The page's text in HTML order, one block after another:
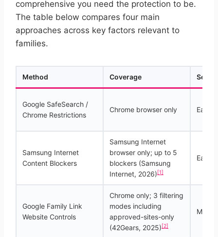
comprehensive you need the protection to be.
The table below compares four main
approaches across key factors relevant to
families.
Method Coverage
Google SafeSearch /
Chrome Restrictions
Chrome browser only Easy
Samsung Internet
Content Blockers
Samsung Internet
browser only; up to 5
blockers (Samsung
Internet, 2026) [1]
Easy
Google Family Link
Website Controls
Chrome only; 3 filtering
modes including
approved-sites-only
(42Gears, 2025) [2]